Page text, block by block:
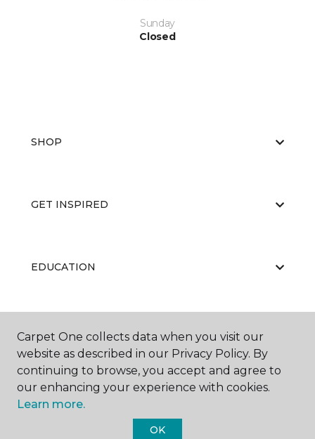
Sunday
Closed
SHOP
GET INSPIRED
EDUCATION
ABOUT US
Carpet One collects data when you visit our
website as described in our Privacy Policy. By
continuing to browse, you accept and agree to
our enhancing your experience with cookies.
Learn more.
OK